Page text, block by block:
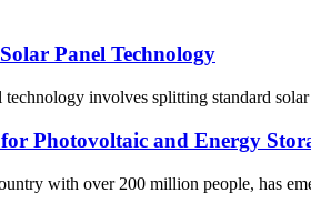
Panel Technology
involves splitting standard
Photovoltaic and Energy
with over 200 million people, has